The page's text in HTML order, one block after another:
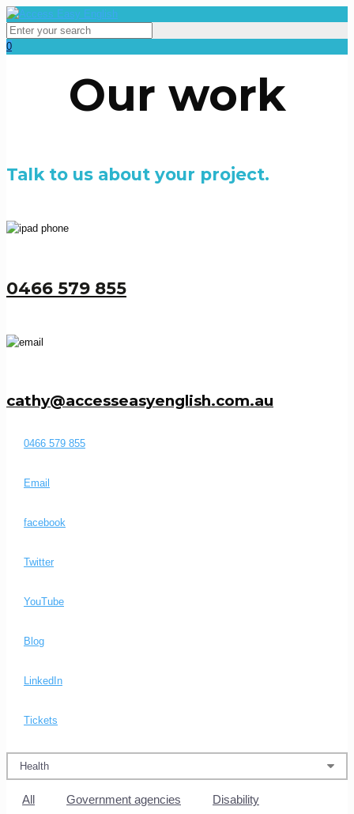
0
Our work
Talk to us about your project.
0466 579 855
cathy@accesseasyenglish.com.au
0466 579 855
Email
facebook
Twitter
YouTube
Blog
LinkedIn
Tickets
All Government agencies Disability